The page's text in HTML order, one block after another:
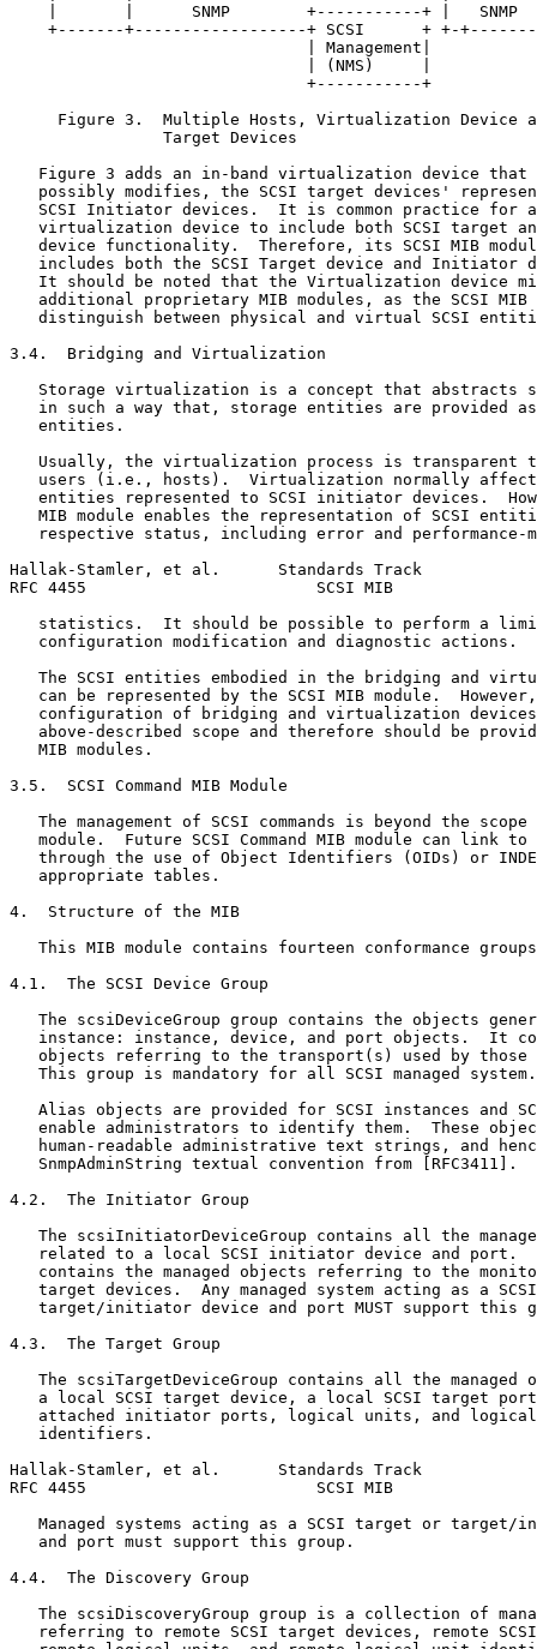
|       |      SNMP        +-----------+ |   SNMP
+-------+------------------+ SCSI      + +-
                               | Management|
                               | (NMS)     |
                               +-----------+
Figure 3.  Multiple Hosts, Virtualization Device
                Target Devices
Figure 3 adds an in-band virtualization device that
possibly modifies, the SCSI target devices'
SCSI Initiator devices.  It is common practice for
virtualization device to include both SCSI target
device functionality.  Therefore, its SCSI MIB
includes both the SCSI Target device and Initiator
It should be noted that the Virtualization device
additional proprietary MIB modules, as the SCSI MIB
distinguish between physical and virtual SCSI
3.4.  Bridging and Virtualization
Storage virtualization is a concept that abstracts
in such a way that, storage entities are provided
   entities.
Usually, the virtualization process is transparent
users (i.e., hosts).  Virtualization normally
entities represented to SCSI initiator devices.
MIB module enables the representation of SCSI
respective status, including error and performance-
Hallak-Stamler, et al.      Standards Track
RFC 4455                        SCSI MIB
statistics.  It should be possible to perform a
   configuration modification and diagnostic actions.
The SCSI entities embodied in the bridging and
can be represented by the SCSI MIB module.
configuration of bridging and virtualization
above-described scope and therefore should be
   MIB modules.
3.5.  SCSI Command MIB Module
The management of SCSI commands is beyond the scope
module.  Future SCSI Command MIB module can link to
through the use of Object Identifiers (OIDs) or
   appropriate tables.
4.  Structure of the MIB
This MIB module contains fourteen conformance
4.1.  The SCSI Device Group
The scsiDeviceGroup group contains the objects
instance: instance, device, and port objects.  It
objects referring to the transport(s) used by those
   This group is mandatory for all SCSI managed system.
Alias objects are provided for SCSI instances and
enable administrators to identify them.  These
human-readable administrative text strings, and
   SnmpAdminString textual convention from [RFC3411].
4.2.  The Initiator Group
The scsiInitiatorDeviceGroup contains all the
related to a local SCSI initiator device and port.
contains the managed objects referring to the
target devices.  Any managed system acting as a
target/initiator device and port MUST support this
4.3.  The Target Group
The scsiTargetDeviceGroup contains all the managed
a local SCSI target device, a local SCSI target
attached initiator ports, logical units, and
   identifiers.
Hallak-Stamler, et al.      Standards Track
RFC 4455                        SCSI MIB
Managed systems acting as a SCSI target or target/
   and port must support this group.
4.4.  The Discovery Group
The scsiDiscoveryGroup group is a collection of
referring to remote SCSI target devices, remote